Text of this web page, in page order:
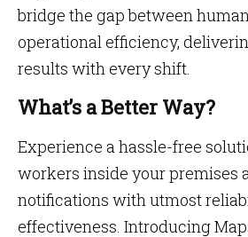
bridge the gap between
operational efficiency,
results with every shift.
What’s a Better Way?
Experience a hassle-free
workers inside your premises
notifications with utmost
effectiveness. Introducing